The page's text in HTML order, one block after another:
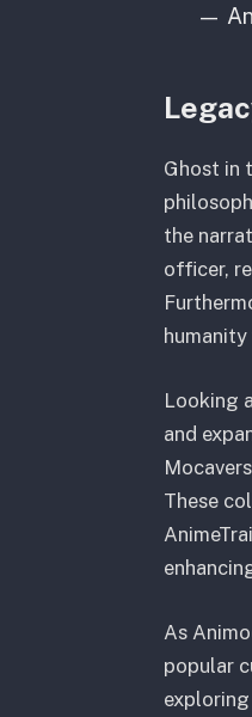
—
Ghost in
the
officer,
Looking
and
These
As
popular